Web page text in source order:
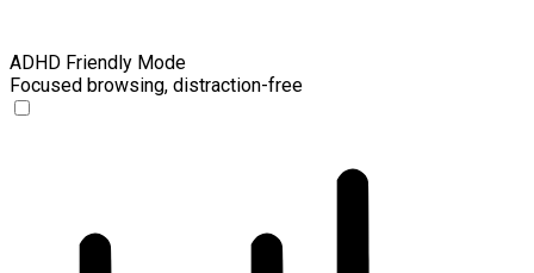
ADHD Friendly Mode
Focused browsing, distraction-free